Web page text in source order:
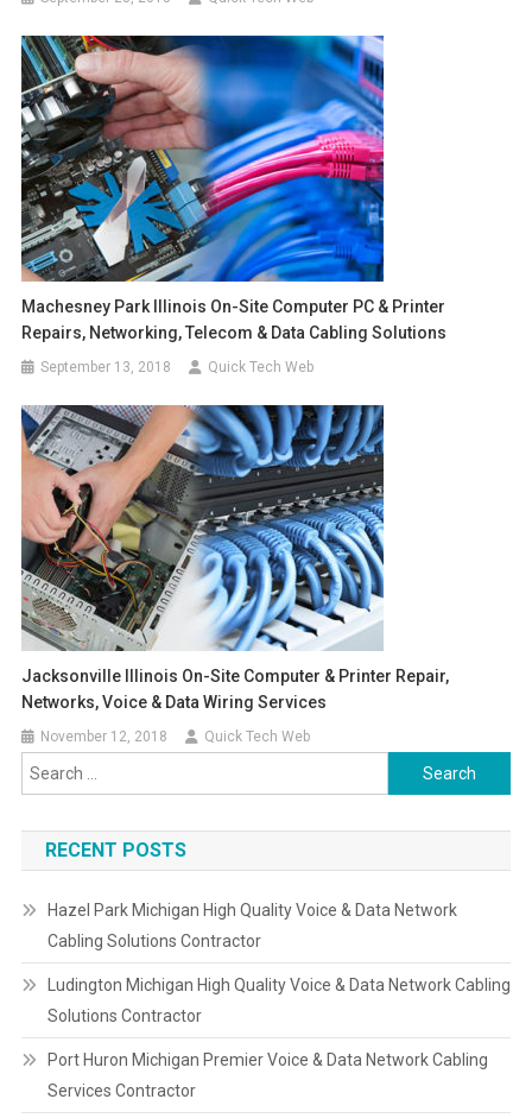
Machesney Park Illinois On-Site Computer PC & Printer
Repairs, Networking, Telecom & Data Cabling Solutions
September 13, 2018 Quick Tech Web
Jacksonville Illinois On-Site Computer & Printer Repair,
Networks, Voice & Data Wiring Services
November 12, 2018 Quick Tech Web
Search
for:
RECENT POSTS
Hazel Park Michigan High Quality Voice & Data Network
Cabling Solutions Contractor
Ludington Michigan High Quality Voice & Data Network Cabling
Solutions Contractor
Port Huron Michigan Premier Voice & Data Network Cabling
Services Contractor